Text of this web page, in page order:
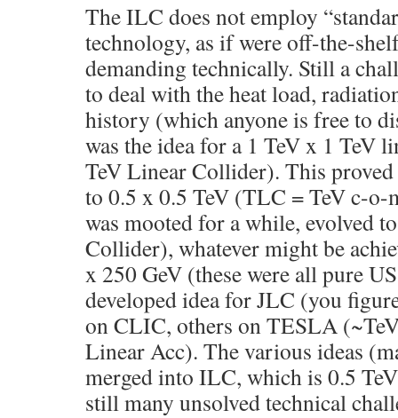
The ILC does not employ
technology, as if were off-the-
demanding technically. Still a
to deal with the heat load,
history (which anyone is free to
was the idea for a 1 TeV x 1 TeV
TeV Linear Collider). This
to 0.5 x 0.5 TeV (TLC = TeV c-
was mooted for a while, evolved
Collider), whatever might be
x 250 GeV (these were all pure
developed idea for JLC (you
on CLIC, others on TESLA
Linear Acc). The various ideas
merged into ILC, which is 0.5
still many unsolved technical